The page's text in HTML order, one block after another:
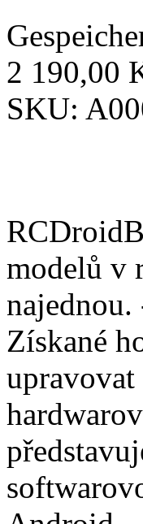
2 190,00
SKU:
modelů v
Získané
upravovat